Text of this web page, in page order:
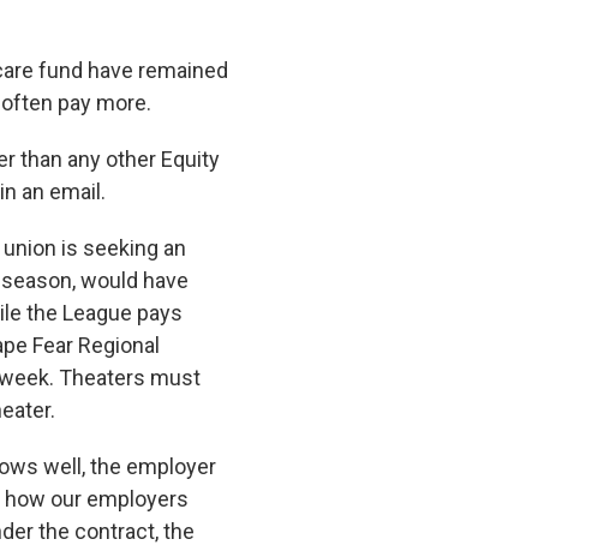
fund have remained
pay more.
than any other Equity
an email.
is seeking an
would have
the League pays
Fear Regional
Theaters must
well, the employer
our employers
the contract, the